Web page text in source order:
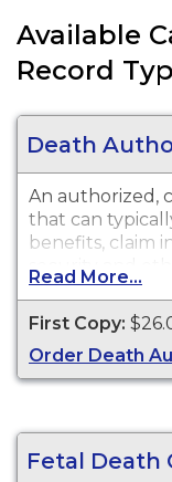
Available
Record
Death
An authorized,
that can
benefits, claim
security and
certificates are
in Los Angeles
cities of
current year
Read More...
First Copy:
Order Death
Fetal Death